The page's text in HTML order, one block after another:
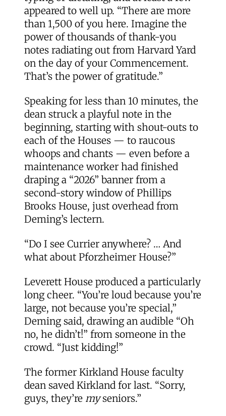
appeared to well up. “There are more
than 1,500 of you here. Imagine the
power of thousands of thank-you
notes radiating out from Harvard Yard
on the day of your Commencement.
That’s the power of gratitude.”
Speaking for less than 10 minutes, the
dean struck a playful note in the
beginning, starting with shout-outs to
each of the Houses — to raucous
whoops and chants — even before a
maintenance worker had finished
draping a “2026” banner from a
second-story window of Phillips
Brooks House, just overhead from
Deming’s lectern.
“Do I see Currier anywhere? … And
what about Pforzheimer House?”
Leverett House produced a particularly
long cheer. “You’re loud because you’re
large, not because you’re special,”
Deming said, drawing an audible “Oh
no, he didn’t!” from someone in the
crowd. “Just kidding!”
The former Kirkland House faculty
dean saved Kirkland for last. “Sorry,
guys, they’re myseniors.”